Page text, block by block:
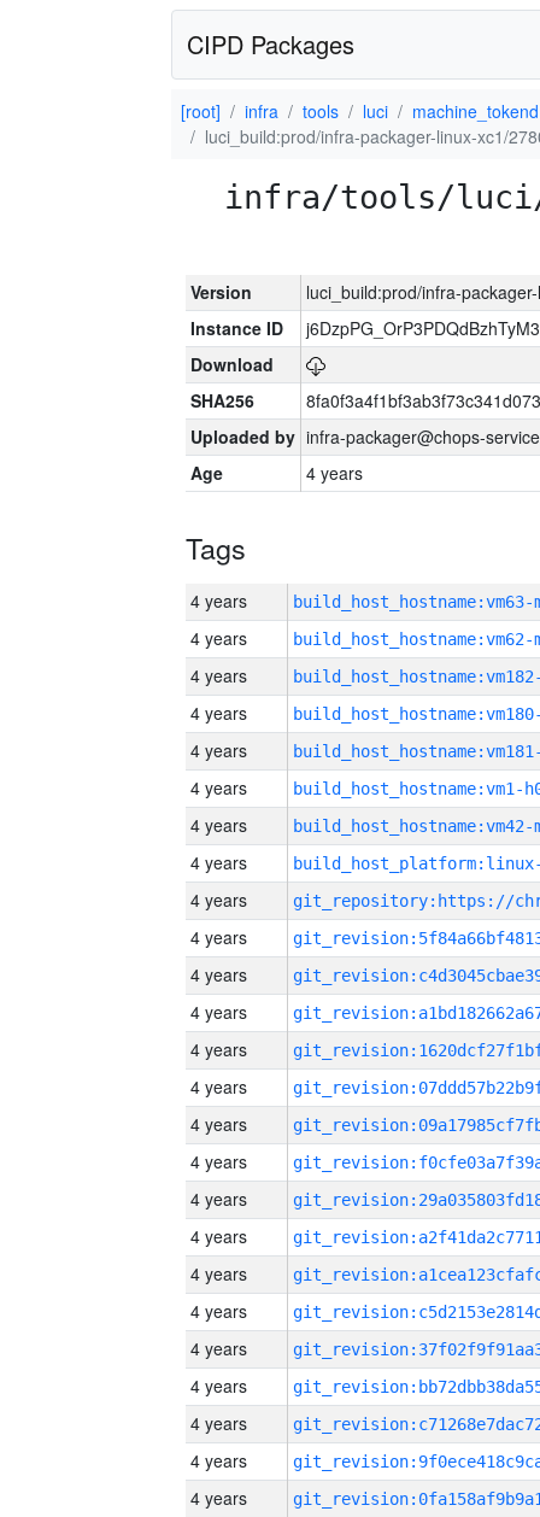
CIPD Packages
[root] infra tools luci
machine_tokend
luci_build:prod/infra-packager-linux-xc1/
infra/tools/luci/
Version
luci_build:prod/infra-
Instance ID
Download
SHA256
Uploaded by infra-packager@chops-
Age
4 years
Tags
4 years build_host_hostname:vm63-
4 years build_host_hostname:vm62-
4 years
4 years
4 years
4 years build_host_hostname:vm1-
4 years build_host_hostname:vm42-
4 years
4 years
4 years
4 years
4 years
4 years
4 years
4 years
4 years
4 years
4 years
4 years
4 years
4 years
4 years
4 years
4 years
4 years